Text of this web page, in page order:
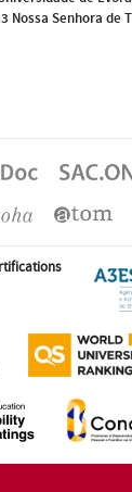
Nossa Senhora de